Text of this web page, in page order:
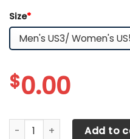
Size*
$0.00
CHEVROLET SILVERADO
Add to